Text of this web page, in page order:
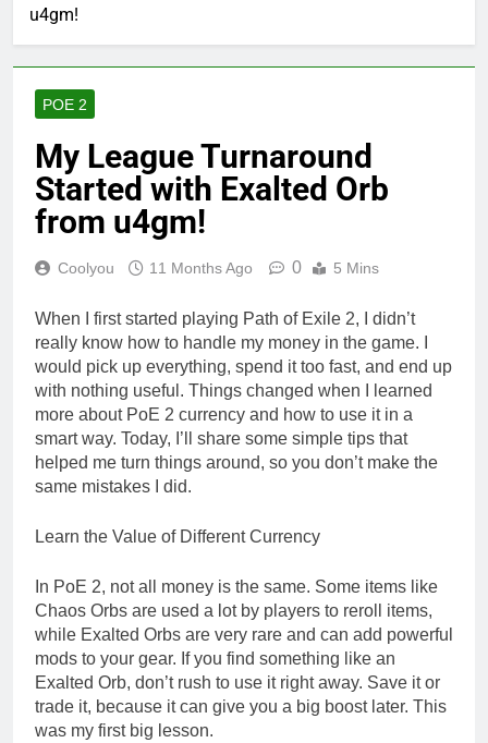
u4gm!
POE 2
My League Turnaround
Started with Exalted Orb
from u4gm!
Coolyou 11 Months Ago 0 5 Mins
When I first started playing Path of Exile 2, I didn’t
really know how to handle my money in the game. I
would pick up everything, spend it too fast, and end up
with nothing useful. Things changed when I learned
more about PoE 2 currency and how to use it in a
smart way. Today, I’ll share some simple tips that
helped me turn things around, so you don’t make the
same mistakes I did.
Learn the Value of Different Currency
In PoE 2, not all money is the same. Some items like
Chaos Orbs are used a lot by players to reroll items,
while Exalted Orbs are very rare and can add powerful
mods to your gear. If you find something like an
Exalted Orb, don’t rush to use it right away. Save it or
trade it, because it can give you a big boost later. This
was my first big lesson.